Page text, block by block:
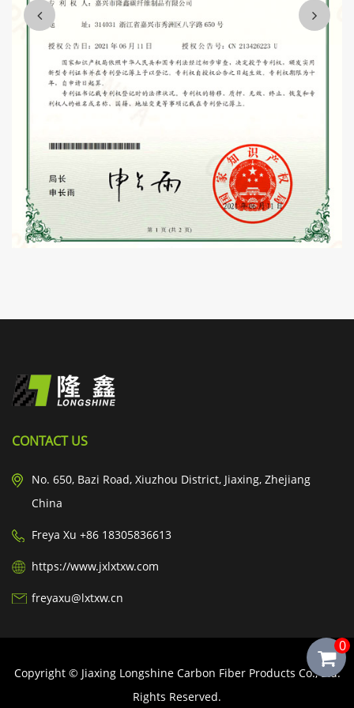
contribute to the development of the whole industry and the needs
of the country.
0
CONTACT US
No. 650, Bazi Road, Xiuzhou District, Jiaxing, Zhejiang
China
Freya Xu +86 18305836613
https://www.jxlxtxw.com
freyaxu@lxtxw.cn
Copyright © Jiaxing Longshine Carbon Fiber Products Co., Ltd.
Rights Reserved.